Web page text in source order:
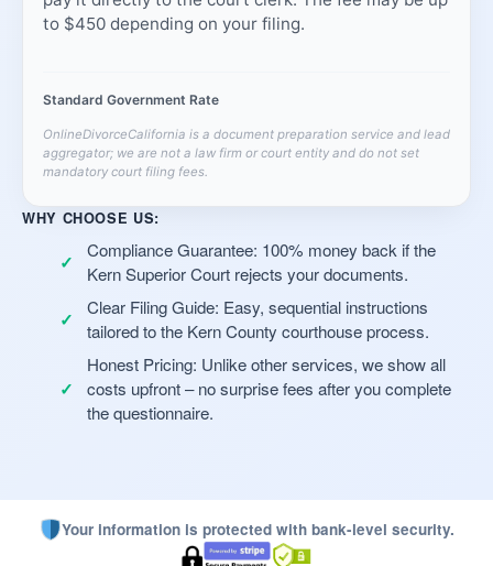
to $450 depending on your filing.
Standard Government Rate
OnlineDivorceCalifornia is a document preparation service and lead
aggregator; we are not a law firm or court entity and do not set
mandatory court filing fees.
WHY CHOOSE US:
Compliance Guarantee: 100% money back if the
Kern Superior Court rejects your documents.
Clear Filing Guide: Easy, sequential instructions
tailored to the Kern County courthouse process.
Honest Pricing: Unlike other services, we show all
costs upfront – no surprise fees after you complete
the questionnaire.
Your information is protected with bank-level security.